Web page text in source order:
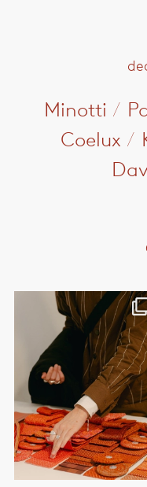
Minotti /
Coelux /
This month,
hosted a series ...
38
2